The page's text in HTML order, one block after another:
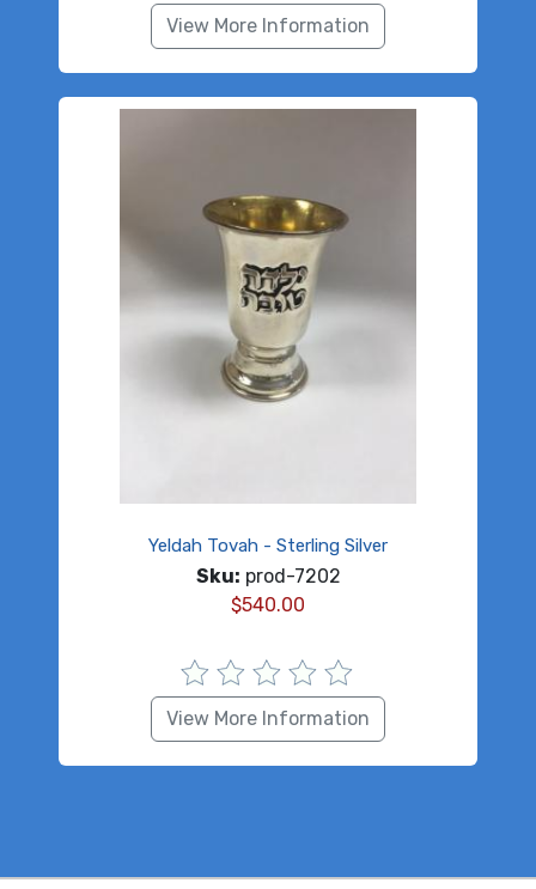
View More Information
Yeldah Tovah - Sterling Silver
Sku: prod-7202
$540.00
View More Information